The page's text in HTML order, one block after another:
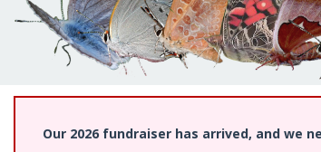
Our 2026 fundraiser has arrived, and we